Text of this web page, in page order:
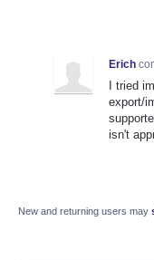
Erich
I tried
export/
isn't
New and returning users may